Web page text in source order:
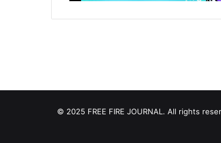
© 2025 FREE FIRE JOURNAL. All rights